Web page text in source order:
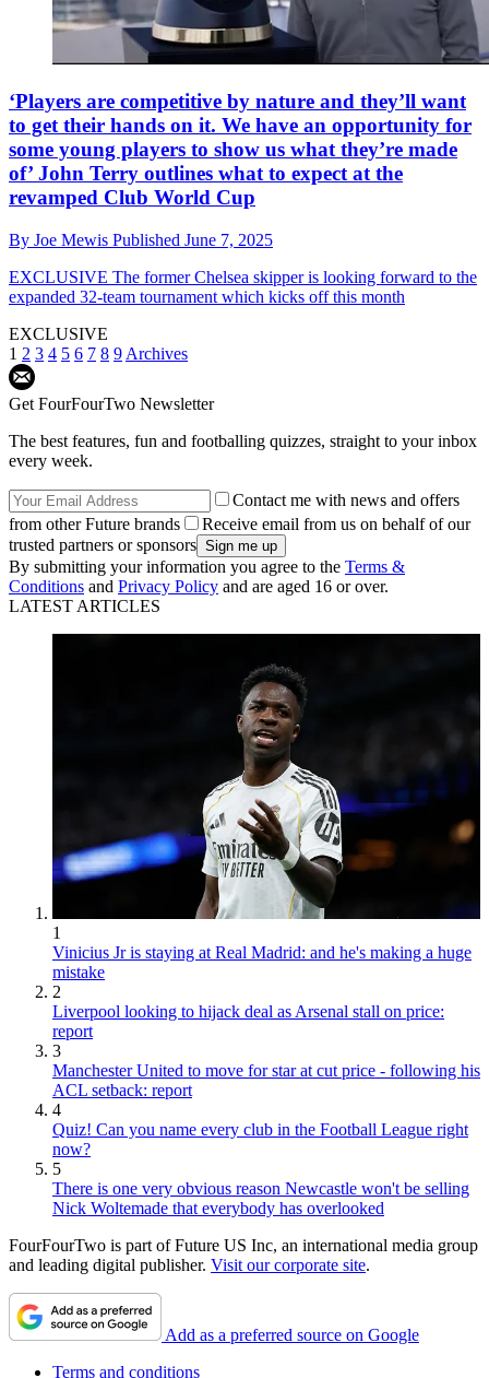
‘Players are competitive by nature and they’ll want
to get their hands on it. We have an opportunity for
some young players to show us what they’re made
of’ John Terry outlines what to expect at the
revamped Club World Cup
By Joe Mewis Published June 7, 2025
EXCLUSIVE The former Chelsea skipper is looking forward to the
expanded 32-team tournament which kicks off this month
EXCLUSIVE
1 2 3 4 5 6 7 8 9 Archives
Get FourFourTwo Newsletter
The best features, fun and footballing quizzes, straight to your inbox
every week.
Contact me with news and offers
from other Future brands
Receive email from us on behalf of our
trusted partners or sponsors
By submitting your information you agree to the Terms &
Conditions and Privacy Policy and are aged 16 or over.
LATEST ARTICLES
1
Vinicius Jr is staying at Real Madrid: and he's making a huge
mistake
2
Liverpool looking to hijack deal as Arsenal stall on price:
report
3
Manchester United to move for star at cut price - following his
ACL setback: report
4
Quiz! Can you name every club in the Football League right
now?
5
There is one very obvious reason Newcastle won't be selling
Nick Woltemade that everybody has overlooked
FourFourTwo is part of Future US Inc, an international media group
and leading digital publisher. Visit our corporate site.
Add as a preferred source on Google
Terms and conditions